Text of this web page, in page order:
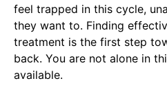
feel trapped in this cycle,
they want to. Finding
treatment is the first step
back. You are not alone in
available.